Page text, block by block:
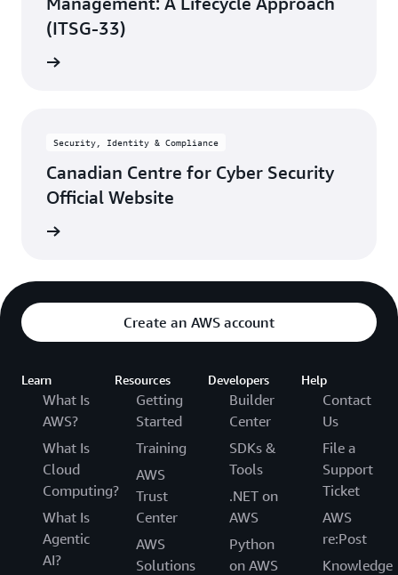
(ITSG-33)
Security, Identity & Compliance
Canadian Centre for Cyber Security
Official Website
Create an AWS account
Learn
What Is
AWS?
What Is
Cloud
Computing?
What Is
Agentic
AI?
Resources
Getting
Started
Training
AWS
Trust
Center
AWS
Solutions
Developers
Builder
Center
SDKs &
Tools
.NET on
AWS
Python
on AWS
Help
Contact
Us
File a
Support
Ticket
AWS
re:Post
Knowledge